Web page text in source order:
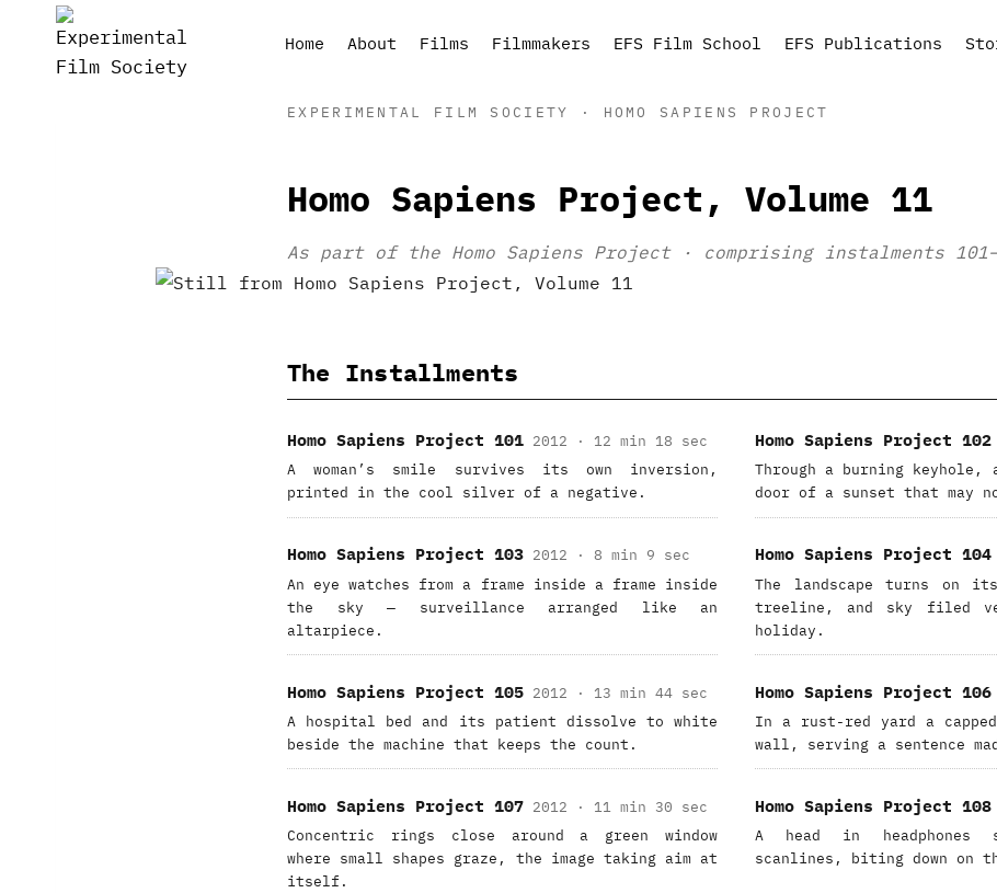
content
Home About Films Filmmakers EFS Film School EFS Publications
EXPERIMENTAL FILM SOCIETY · HOMO SAPIENS PROJECT
Homo Sapiens Project, Volume 11
As part of the Homo Sapiens Project · comprising instalments
The Installments
Homo Sapiens Project 101 2012 · 12 min 18 sec
A woman’s smile survives its own inversion,
printed in the cool silver of a negative.
Homo Sapiens Project 102
Through a burning
door of a sunset that may
Homo Sapiens Project 103 2012 · 8 min 9 sec
An eye watches from a frame inside a frame inside
the sky — surveillance arranged like an
altarpiece.
Homo Sapiens Project 104
The landscape turns on
treeline, and sky filed
holiday.
Homo Sapiens Project 105 2012 · 13 min 44 sec
A hospital bed and its patient dissolve to white
beside the machine that keeps the count.
Homo Sapiens Project 106
In a rust-red yard a
wall, serving a sentence
Homo Sapiens Project 107 2012 · 11 min 30 sec
Concentric rings close around a green window
where small shapes graze, the image taking aim at
itself.
Homo Sapiens Project 108
A head in headphones
scanlines, biting down on